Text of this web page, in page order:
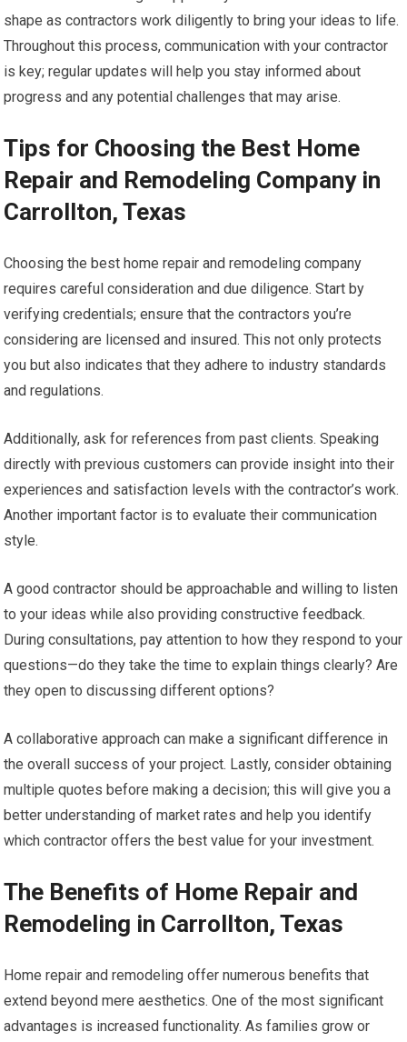
shape as contractors work diligently to bring your ideas to life.
Throughout this process, communication with your contractor
is key; regular updates will help you stay informed about
progress and any potential challenges that may arise.
Tips for Choosing the Best Home
Repair and Remodeling Company in
Carrollton, Texas
Choosing the best home repair and remodeling company
requires careful consideration and due diligence. Start by
verifying credentials; ensure that the contractors you’re
considering are licensed and insured. This not only protects
you but also indicates that they adhere to industry standards
and regulations.
Additionally, ask for references from past clients. Speaking
directly with previous customers can provide insight into their
experiences and satisfaction levels with the contractor’s work.
Another important factor is to evaluate their communication
style.
A good contractor should be approachable and willing to listen
to your ideas while also providing constructive feedback.
During consultations, pay attention to how they respond to your
questions—do they take the time to explain things clearly? Are
they open to discussing different options?
A collaborative approach can make a significant difference in
the overall success of your project. Lastly, consider obtaining
multiple quotes before making a decision; this will give you a
better understanding of market rates and help you identify
which contractor offers the best value for your investment.
The Benefits of Home Repair and
Remodeling in Carrollton, Texas
Home repair and remodeling offer numerous benefits that
extend beyond mere aesthetics. One of the most significant
advantages is increased functionality. As families grow or